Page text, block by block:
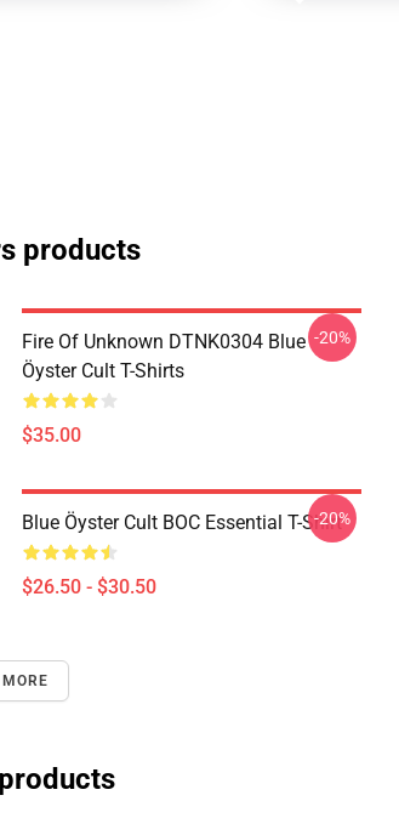
products
Fire Of Unknown DTNK0304 Blue
Öyster Cult T-Shirts
$35.00
-20%
Blue Öyster Cult BOC Essential T-Shirt
$26.50 - $30.50
-20%